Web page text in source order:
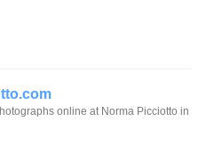
online at Norma Picciotto in